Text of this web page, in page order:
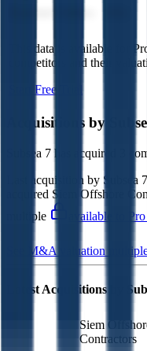
This data is available for
competitors and their
Start Free Trial
Acquisitions by
Subsea 7 has acquired 3
Last acquisition by Subsea 7
acquired Siem Offshore
multiple
available to Pro
See M&A valuation multiples
Latest Acquisitions by
Siem
Contractors